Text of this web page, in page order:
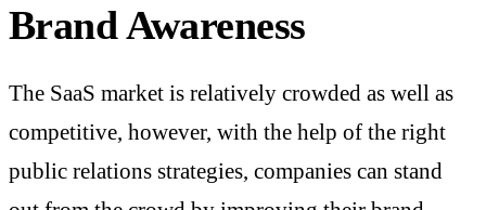
Brand Awareness
The SaaS market is relatively crowded as well as
competitive, however, with the help of the right
public relations strategies, companies can stand